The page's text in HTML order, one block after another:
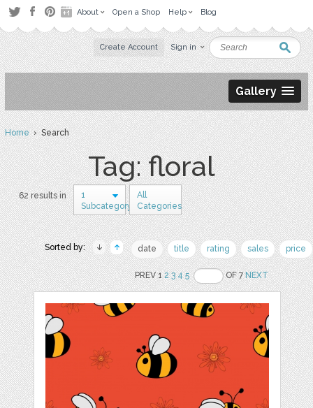
About Open a Shop Help Blog
Create Account Sign in
Gallery
Home› Search
Tag: floral
62 results in
1
Subcategory
All
Categories
Sorted by: date title rating sales price
PREV 12 3 4 5 OF 7NEXT